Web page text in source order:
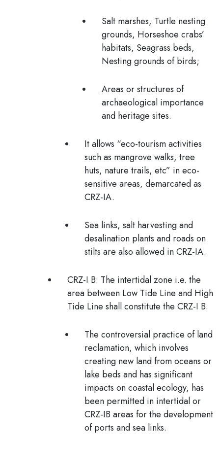
Salt marshes, Turtle nesting
grounds, Horseshoe crabs’
habitats, Seagrass beds,
Nesting grounds of birds;
Areas or structures of
archaeological importance
and heritage sites.
It allows “eco-tourism activities
such as mangrove walks, tree
huts, nature trails, etc” in eco-
sensitive areas, demarcated as
CRZ-IA.
Sea links, salt harvesting and
desalination plants and roads on
stilts are also allowed in CRZ-IA.
CRZ-I B: The intertidal zone i.e. the
area between Low Tide Line and High
Tide Line shall constitute the CRZ-I B.
The controversial practice ofland
reclamation, which involves
creating new land from oceans or
lake beds and has significant
impacts on coastal ecology, has
been permitted in intertidal or
CRZ-IB areas for the development
of ports and sea links.